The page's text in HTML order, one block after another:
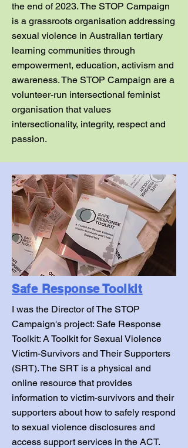
the end of 2023. The STOP Campaign
is a grassroots organisation addressing
sexual violence in Australian tertiary
learning communities through
empowerment, education, activism and
awareness. The STOP Campaign are a
volunteer-run intersectional feminist
organisation that values
intersectionality, integrity, respect and
passion.
Safe Response Toolkit
I was the Director of The STOP
Campaign's project: Safe Response
Toolkit: A Toolkit for Sexual Violence
Victim-Survivors and Their Supporters
(SRT). The SRT is a physical and
online resource that provides
information to victim-survivors and their
supporters about how to safely respond
to sexual violence disclosures and
access support services in the ACT.